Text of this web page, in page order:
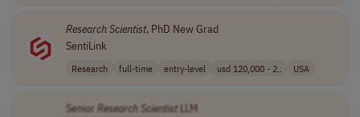
ResearchScientist, PhD New Grad
SentiLink
Research full-time entry-level usd 120,000 - 2.. USA
Senior Research ScientistLLM